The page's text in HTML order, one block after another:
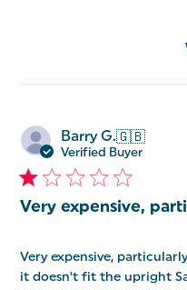
Barry G.🇬🇧
Verified Buyer
Very expensive,
Very expensive,
it doesn't fit the upright